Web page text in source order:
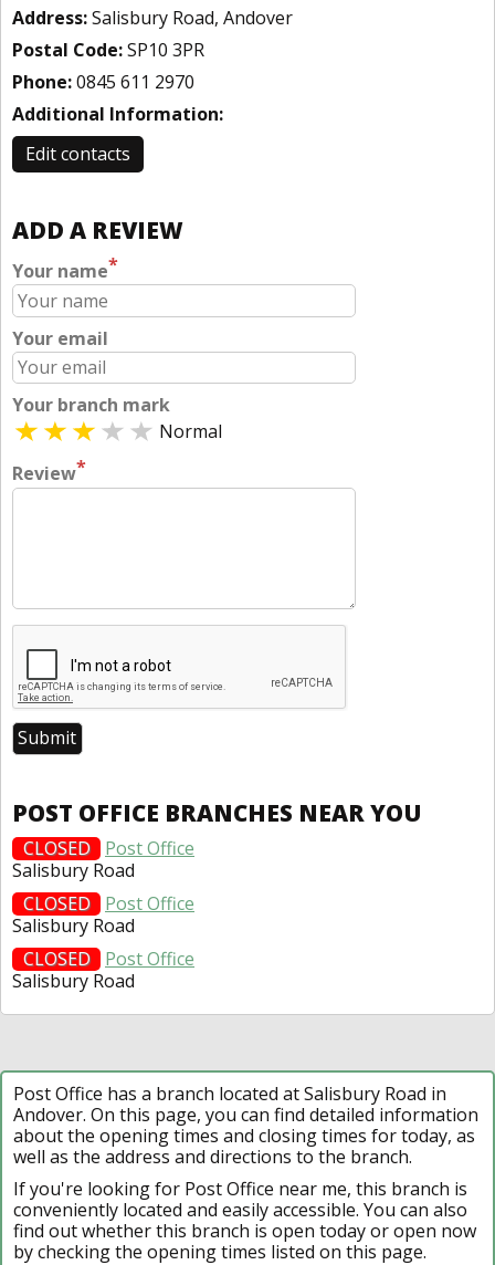
Address:Salisbury Road, Andover
Postal Code:SP10 3PR
Phone:0845 611 2970
Additional Information:
Edit contacts
ADD A REVIEW
Your name*
Your email
Your branch mark
Normal
Review*
POST OFFICE BRANCHES NEAR YOU
CLOSED
Post Office
Salisbury Road
CLOSED
Post Office
Salisbury Road
CLOSED
Post Office
Salisbury Road
Post Office has a branch located at Salisbury Road in
Andover. On this page, you can find detailed information
about the opening times and closing times for today, as
well as the address and directions to the branch.
If you're looking for Post Office near me, this branch is
conveniently located and easily accessible. You can also
find out whether this branch is open today or open now
by checking the opening times listed on this page.